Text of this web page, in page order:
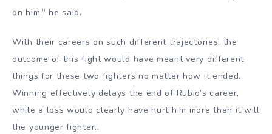
on him,” he said.
With their careers on such different trajectories, the
outcome of this fight would have meant very different
things for these two fighters no matter how it ended.
Winning effectively delays the end of Rubio’s career,
while a loss would clearly have hurt him more than it will
the younger fighter..